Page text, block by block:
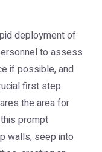
deployment of
to assess
if possible, and
first step
the area for
prompt
walls, seep into